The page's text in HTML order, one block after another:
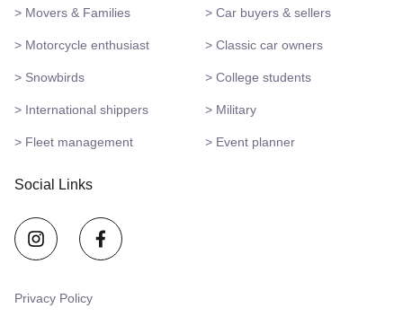
> Movers & Families > Car buyers & sellers
> Motorcycle enthusiast > Classic car owners
> Snowbirds > College students
> International shippers > Military
> Fleet management > Event planner
Social Links
Privacy Policy